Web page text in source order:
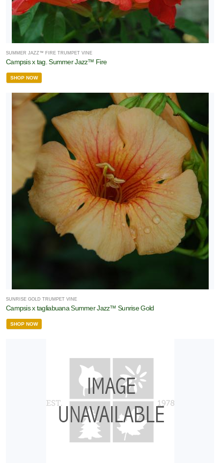
SUMMER JAZZ™ FIRE TRUMPET VINE
Campsis x tag. Summer Jazz™ Fire
SHOP NOW
SUNRISE GOLD TRUMPET VINE
Campsis x tagliabuana Summer Jazz™ Sunrise Gold
SHOP NOW